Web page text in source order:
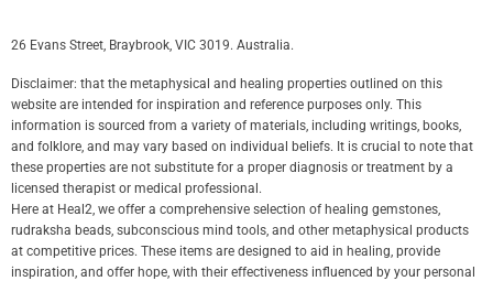
26 Evans Street, Braybrook, VIC 3019. Australia.
Disclaimer: that the metaphysical and healing properties outlined on this
website are intended for inspiration and reference purposes only. This
information is sourced from a variety of materials, including writings, books,
and folklore, and may vary based on individual beliefs. It is crucial to note that
these properties are not substitute for a proper diagnosis or treatment by a
licensed therapist or medical professional.
Here at Heal2, we offer a comprehensive selection of healing gemstones,
rudraksha beads, subconscious mind tools, and other metaphysical products
at competitive prices. These items are designed to aid in healing, provide
inspiration, and offer hope, with their effectiveness influenced by your personal